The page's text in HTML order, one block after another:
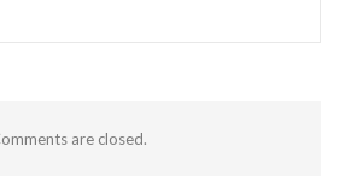
are closed.